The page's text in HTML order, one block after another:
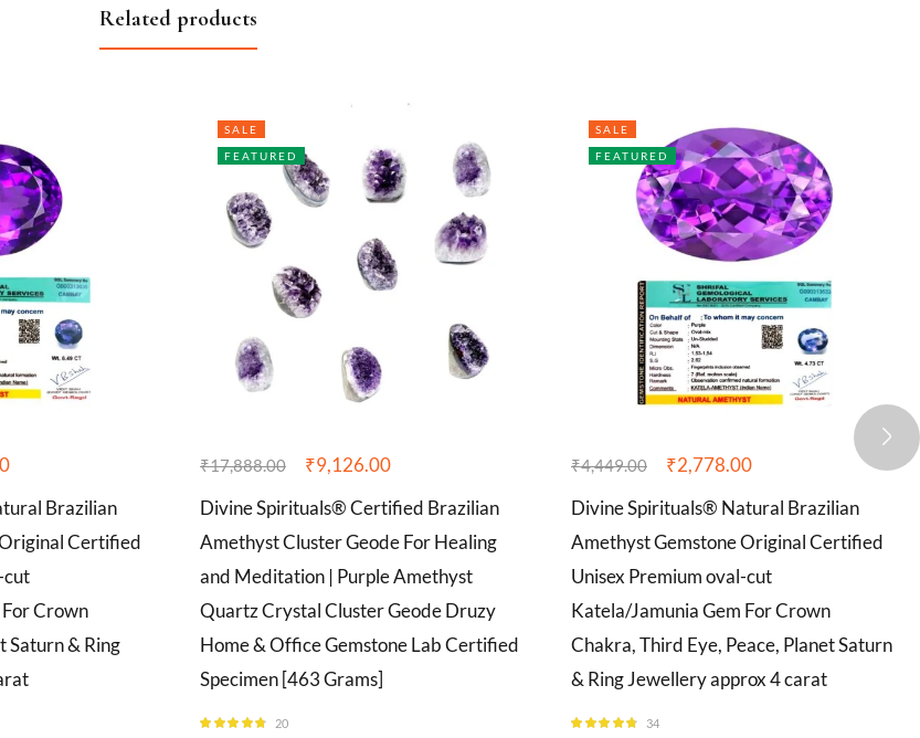
Related products
Brazilian
Certified
cut
Crown
Saturn & Ring
SALE
FEATURED
₹17,888.00 ₹9,126.00
Divine Spirituals® Certified Brazilian
Amethyst Cluster Geode For Healing
and Meditation | Purple Amethyst
Quartz Crystal Cluster Geode Druzy
Home & Office Gemstone Lab Certified
Specimen [463 Grams]
20
SALE
FEATURED
₹4,449.00 ₹2,778.00
Divine Spirituals® Natural Brazilian
Amethyst Gemstone Original Certified
Unisex Premium oval-cut
Katela/Jamunia Gem For Crown
Chakra, Third Eye, Peace, Planet Saturn
& Ring Jewellery approx 4 carat
34